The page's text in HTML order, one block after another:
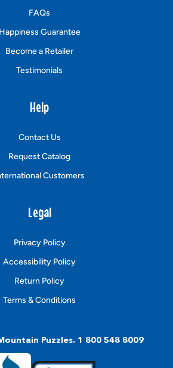
FAQs
Happiness Guarantee
Become a Retailer
Testimonials
Help
Contact Us
Request Catalog
Customers
Legal
Privacy Policy
Accessibility Policy
Return Policy
Terms & Conditions
Puzzles. 1 800 548 8009